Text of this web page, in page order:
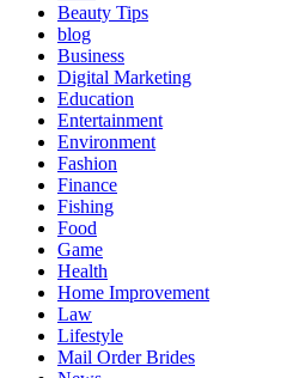
Beauty Tips
blog
Business
Digital Marketing
Education
Entertainment
Environment
Fashion
Finance
Fishing
Food
Game
Health
Home Improvement
Law
Lifestyle
Mail Order Brides